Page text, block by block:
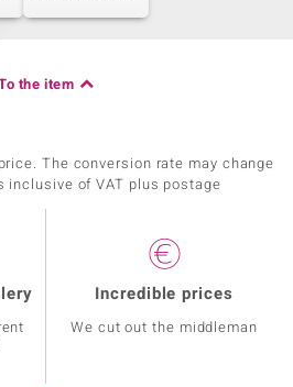
the item
The conversion rate may change
inclusive of VAT plus postage
Incredible prices
We cut out the middleman